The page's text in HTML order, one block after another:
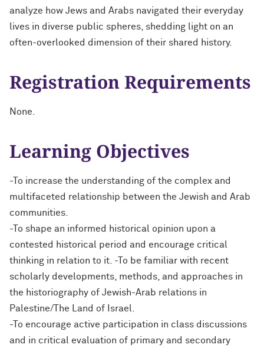
analyze how Jews and Arabs navigated their everyday
lives in diverse public spheres, shedding light on an
often-overlooked dimension of their shared history.
Registration Requirements
None.
Learning Objectives
-To increase the understanding of the complex and
multifaceted relationship between the Jewish and Arab
communities.
-To shape an informed historical opinion upon a
contested historical period and encourage critical
thinking in relation to it. -To be familiar with recent
scholarly developments, methods, and approaches in
the historiography of Jewish-Arab relations in
Palestine/The Land of Israel.
-To encourage active participation in class discussions
and in critical evaluation of primary and secondary